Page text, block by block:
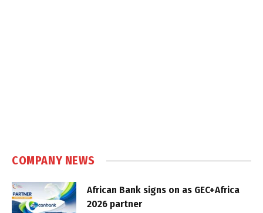
COMPANY NEWS
African Bank signs on as GEC+Africa
2026 partner